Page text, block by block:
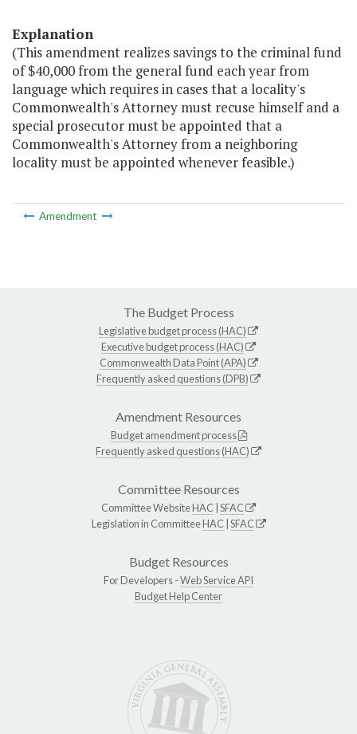
Explanation
(This amendment realizes savings to the criminal fund
of $40,000 from the general fund each year from
language which requires in cases that a locality's
Commonwealth's Attorney must recuse himself and a
special prosecutor must be appointed that a
Commonwealth's Attorney from a neighboring
locality must be appointed whenever feasible.)
Amendment
The Budget Process
Legislative budget process (HAC)
Executive budget process (HAC)
Commonwealth Data Point (APA)
Frequently asked questions (DPB)
Amendment Resources
Budget amendment process
Frequently asked questions (HAC)
Committee Resources
Committee WebsiteHAC SFAC
Legislation in CommitteeHAC SFAC
Budget Resources
For Developers -Web Service API
Budget Help Center